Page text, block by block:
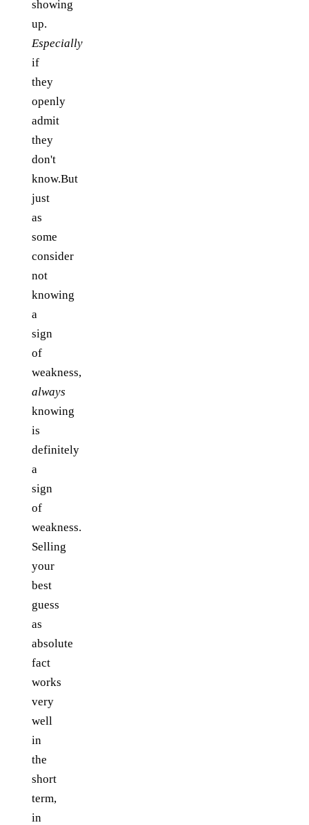
showing
up.
Especially
if
they
openly
admit
they
don't
know.But
just
as
some
consider
not
knowing
a
sign
of
weakness,
always
knowing
is
definitely
a
sign
of
weakness.
Selling
your
best
guess
as
absolute
fact
works
very
well
in
the
short
term,
in